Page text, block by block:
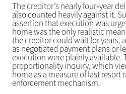
The creditor’s nearly four‑year
also counted heavily against it.
assertion that execution was
home was the only realistic
the creditor could wait for years,
as negotiated payment plans or
execution were plainly available.
proportionality inquiry, which
home as a measure of last resort
enforcement mechanism.